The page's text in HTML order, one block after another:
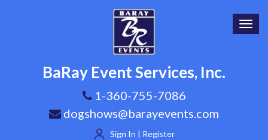
BaRay Event Services, Inc.
1-360-755-7086
dogshows@barayevents.com
Sign In | Register